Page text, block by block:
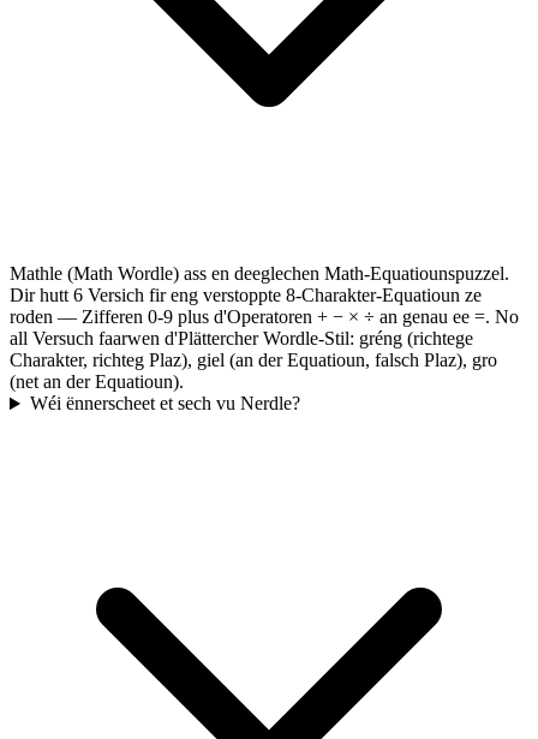
Mathle (Math Wordle) ass en deeglechen Math-Equatiounspuzzel.
Dir hutt 6 Versich fir eng verstoppte 8-Charakter-Equatioun ze
roden — Zifferen 0-9 plus d'Operatoren + − × ÷ an genau ee =. No
all Versuch faarwen d'Plättercher Wordle-Stil: gréng (richtege
Charakter, richteg Plaz), giel (an der Equatioun, falsch Plaz), gro
(net an der Equatioun).
Wéi ënnerscheet et sech vu Nerdle?